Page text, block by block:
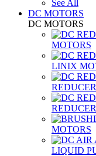
See All
DC MOTORS
DC MOTORS
MOTORS
LINIX
MOTORS
LIQUID